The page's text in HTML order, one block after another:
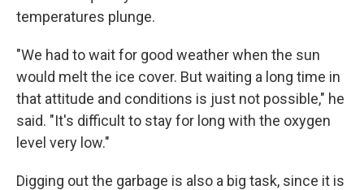
temperatures plunge.
"We had to wait for good weather when the sun
would melt the ice cover. But waiting a long time in
that attitude and conditions is just not possible," he
said. "It's difficult to stay for long with the oxygen
level very low."
Digging out the garbage is also a big task, since it is